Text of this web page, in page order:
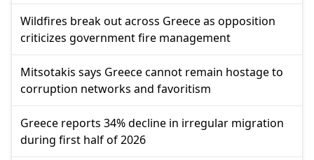
Wildfires break out across Greece as opposition
criticizes government fire management
Mitsotakis says Greece cannot remain hostage to
corruption networks and favoritism
Greece reports 34% decline in irregular migration
during first half of 2026